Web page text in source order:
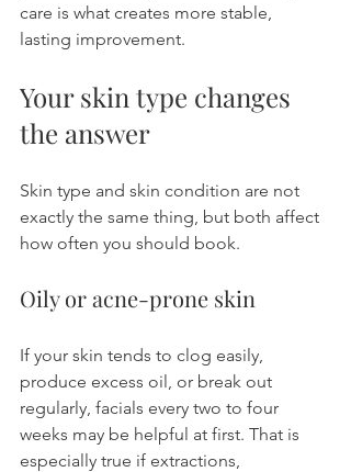
care is what creates more stable,
lasting improvement.
Your skin type changes
the answer
Skin type and skin condition are not
exactly the same thing, but both affect
how often you should book.
Oily or acne-prone skin
If your skin tends to clog easily,
produce excess oil, or break out
regularly, facials every two to four
weeks may be helpful at first. That is
especially true if extractions,